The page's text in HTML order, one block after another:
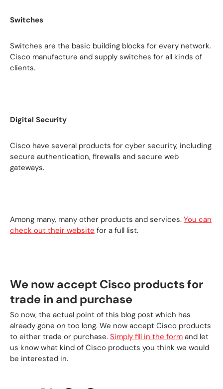
Switches
Switches are the basic building blocks for every network.
Cisco manufacture and supply switches for all kinds of
clients.
Digital Security
Cisco have several products for cyber security, including
secure authentication, firewalls and secure web
gateways.
Among many, many other products and services. You can
check out their website for a full list.
We now accept Cisco products for
trade in and purchase
So now, the actual point of this blog post which has
already gone on too long. We now accept Cisco products
to either trade or purchase. Simply fill in the form and let
us know what kind of Cisco products you think we would
be interested in.